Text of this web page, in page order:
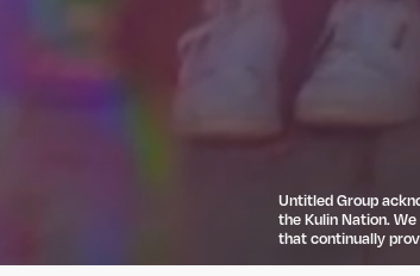
Untitled Group
the Kulin Nation.
that continually